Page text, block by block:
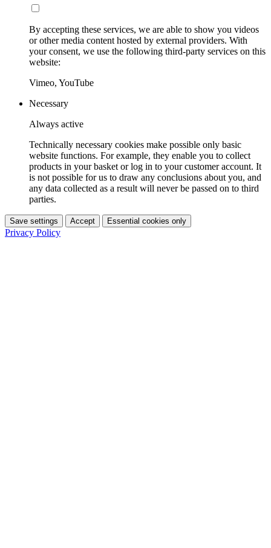
By accepting these services, we are able to show you videos
or other media content hosted by external providers. With
your consent, we use the following third-party services on this
website:
Vimeo, YouTube
Necessary
Always active
Technically necessary cookies make possible only basic
website functions. For example, they enable you to collect
products in your basket or log in to your customer account. It
is not possible for us to draw any conclusions about you, and
any data collected as a result will never be passed on to third
parties.
Save settings Accept Essential cookies only
Privacy Policy